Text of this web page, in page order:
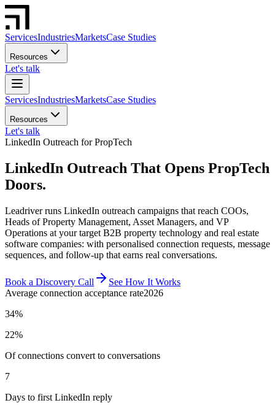
ServicesIndustriesMarketsCase Studies
Resources
Let's talk
ServicesIndustriesMarketsCase Studies
Resources
Let's talk
LinkedIn Outreach for PropTech
LinkedIn Outreach That Opens PropTech
Doors.
Leadriver runs LinkedIn outreach campaigns that reach COOs,
Heads of Property Management, Asset Managers, and VP
Operations at your target B2B property technology and real estate
software companies: with personalised connection requests, message
sequences, and follow-up that earns real conversations.
Book a Discovery Call
See How It Works
Average connection acceptance rate2026
34%
22%
Of connections convert to conversations
7
Days to first LinkedIn reply